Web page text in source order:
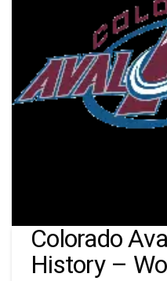
Colorado
History –